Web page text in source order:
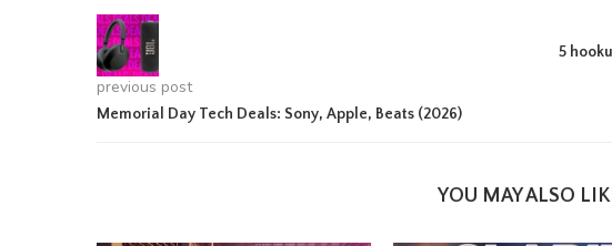
previous post
Memorial Day Tech Deals: Sony, Apple, Beats (2026)
5
YOU MAY ALSO